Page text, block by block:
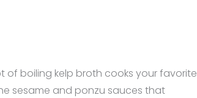
of boiling kelp broth cooks your favorite
sesame and ponzu sauces that